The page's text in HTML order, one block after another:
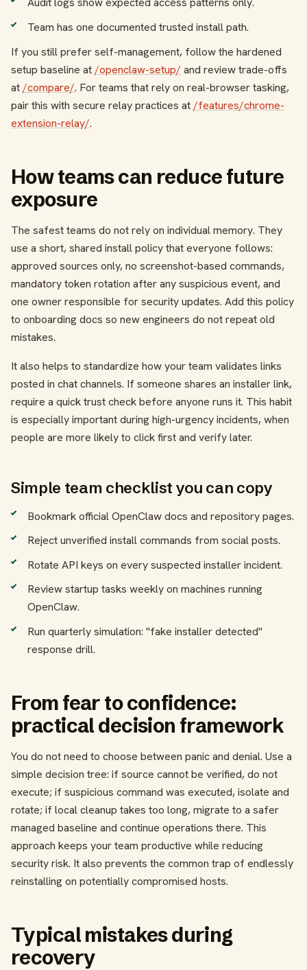
Team has one documented trusted install path.
If you still prefer self-management, follow the hardened
setup baseline at/openclaw-setup/ and review trade-offs
at/compare/. For teams that rely on real-browser tasking,
pair this with secure relay practices at/features/chrome-
extension-relay/.
How teams can reduce future
exposure
The safest teams do not rely on individual memory. They
use a short, shared install policy that everyone follows:
approved sources only, no screenshot-based commands,
mandatory token rotation after any suspicious event, and
one owner responsible for security updates. Add this policy
to onboarding docs so new engineers do not repeat old
mistakes.
It also helps to standardize how your team validates links
posted in chat channels. If someone shares an installer link,
require a quick trust check before anyone runs it. This habit
is especially important during high-urgency incidents, when
people are more likely to click first and verify later.
Simple team checklist you can copy
Bookmark official OpenClaw docs and repository pages.
Reject unverified install commands from social posts.
Rotate API keys on every suspected installer incident.
Review startup tasks weekly on machines running
OpenClaw.
Run quarterly simulation: "fake installer detected"
response drill.
From fear to confidence:
practical decision framework
You do not need to choose between panic and denial. Use a
simple decision tree: if source cannot be verified, do not
execute; if suspicious command was executed, isolate and
rotate; if local cleanup takes too long, migrate to a safer
managed baseline and continue operations there. This
approach keeps your team productive while reducing
security risk. It also prevents the common trap of endlessly
reinstalling on potentially compromised hosts.
Typical mistakes during
recovery